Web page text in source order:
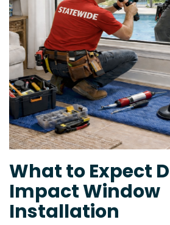
What to Expect
Impact Window
Installation